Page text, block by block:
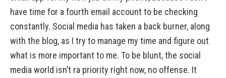
have time for a fourth email account to be checking
constantly. Social media has taken a back burner, along
with the blog, as I try to manage my time and figure out
what is more important to me. To be blunt, the social
media world isn’t ra priority right now, no offense. It